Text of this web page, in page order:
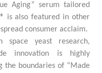
Aging” serum tailored
is also featured in other
consumer acclaim.
space yeast research,
innovation is highly
the boundaries of “Made